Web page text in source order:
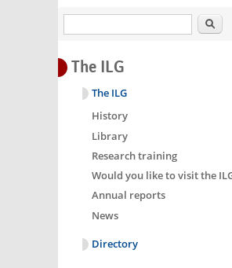
Search
The ILG
The ILG
History
Library
Research training
Would you like to visit the
Annual reports
News
Directory